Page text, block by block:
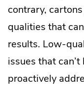
contrary,
qualities that
results. Low-
issues that
proactively